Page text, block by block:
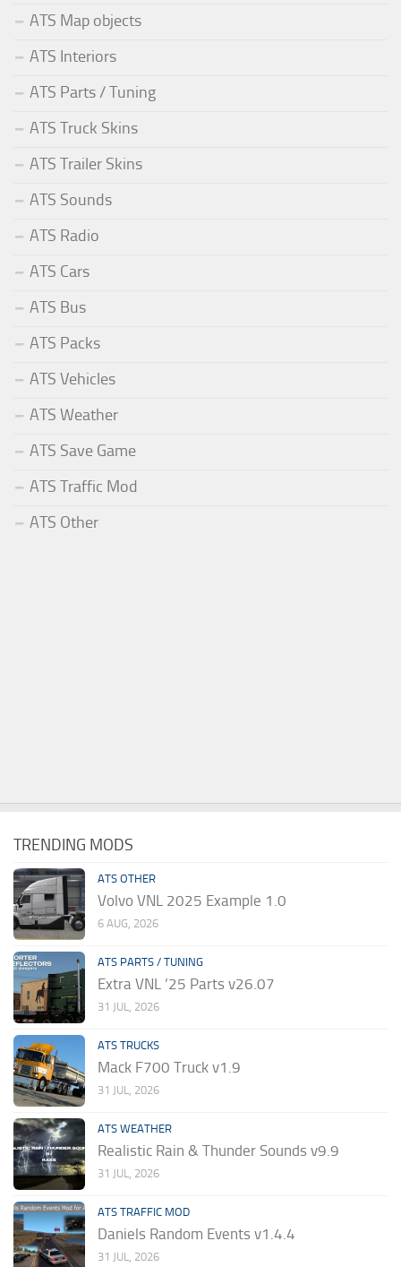
ATS Map objects
ATS Interiors
ATS Parts / Tuning
ATS Truck Skins
ATS Trailer Skins
ATS Sounds
ATS Radio
ATS Cars
ATS Bus
ATS Packs
ATS Vehicles
ATS Weather
ATS Save Game
ATS Traffic Mod
ATS Other
TRENDING MODS
ATS OTHER
Volvo VNL 2025 Example 1.0
6 AUG, 2026
ATS PARTS / TUNING
Extra VNL ’25 Parts v26.07
31 JUL, 2026
ATS TRUCKS
Mack F700 Truck v1.9
31 JUL, 2026
ATS WEATHER
Realistic Rain & Thunder Sounds v9.9
31 JUL, 2026
ATS TRAFFIC MOD
Daniels Random Events v1.4.4
31 JUL, 2026